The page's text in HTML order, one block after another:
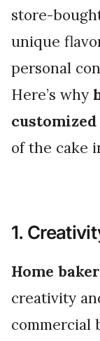
store-
unique
personal
Here’s why
customized
of the cake
1.
Home
creativity
commercial